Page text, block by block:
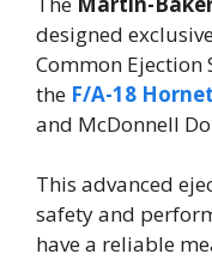
designed
Common Ejection
the F/A-18 Hornet
and McDonnell
This advanced
safety and
have a reliable